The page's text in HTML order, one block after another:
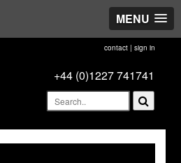
MENU
contact| sign in
+44 (0)1227 741741